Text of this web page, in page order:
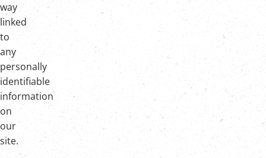
way
linked
to
any
personally
identifiable
information
on
our
site.